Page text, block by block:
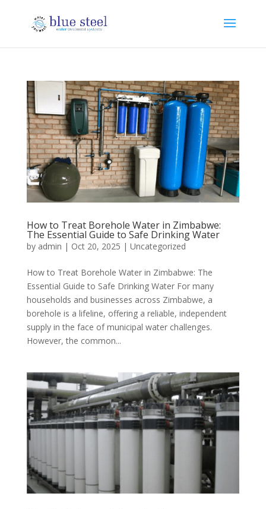
How to Treat Borehole Water in Zimbabwe:
The Essential Guide to Safe Drinking Water
by admin | Oct 20, 2025 | Uncategorized
How to Treat Borehole Water in Zimbabwe: The
Essential Guide to Safe Drinking Water For many
households and businesses across Zimbabwe, a
borehole is a lifeline, offering a reliable, independent
supply in the face of municipal water challenges.
However, the common...